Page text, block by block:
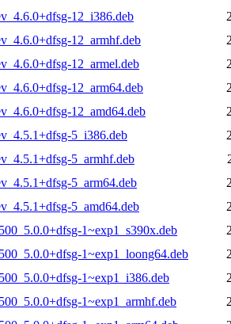
12_i386.deb
12_armhf.deb
12_armel.deb
12_arm64.deb
12_amd64.deb
5_i386.deb
5_armhf.deb
5_arm64.deb
5_amd64.deb
1~exp1_s390x.deb
1~exp1_loong64.deb
1~exp1_i386.deb
1~exp1_armhf.deb